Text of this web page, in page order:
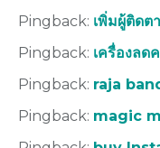
Pingback: เพิ่มผู้ติดต
Pingback: เครื่องลด
Pingback: raja
Pingback: magic